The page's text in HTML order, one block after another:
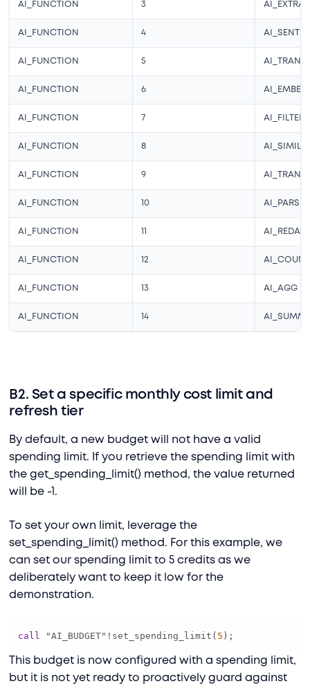
AI_FUNCTION 3
AI_FUNCTION 4
AI_FUNCTION 5
AI_FUNCTION 6 AI_EMBED
AI_FUNCTION 7 AI_FILTER
AI_FUNCTION 8
AI_FUNCTION 9
AI_FUNCTION 10
AI_FUNCTION
AI_FUNCTION 12
AI_FUNCTION 13 AI_AGG
AI_FUNCTION 14
B2. Set a specific monthly cost limit and
refresh tier
By default, a new budget will not have a valid
spending limit. If you retrieve the spending limit with
the get_spending_limit() method, the value returned
will be -1.
To set your own limit, leverage the
set_spending_limit() method. For this example, we
can set our spending limit to 5 credits as we
deliberately want to keep it low for the
demonstration.
call "AI_BUDGET" ! set_spending_limit( 5 );
This budget is now configured with a spending limit,
but it is not yet ready to proactively guard against